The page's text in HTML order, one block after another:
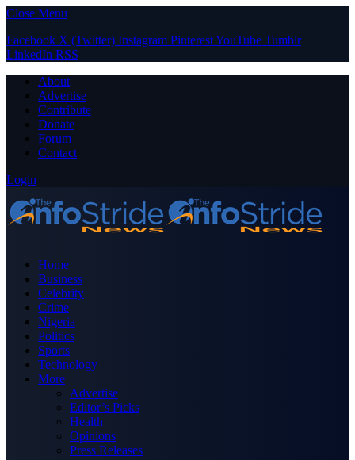
Close Menu
Facebook X (Twitter) Instagram PinterestYouTube Tumblr
LinkedIn RSS
About
Advertise
Contribute
Donate
Forum
Contact
Login
Home
Business
Celebrity
Crime
Nigeria
Politics
Sports
Technology
More
Advertise
Editor’s Picks
Health
Opinions
Press Releases